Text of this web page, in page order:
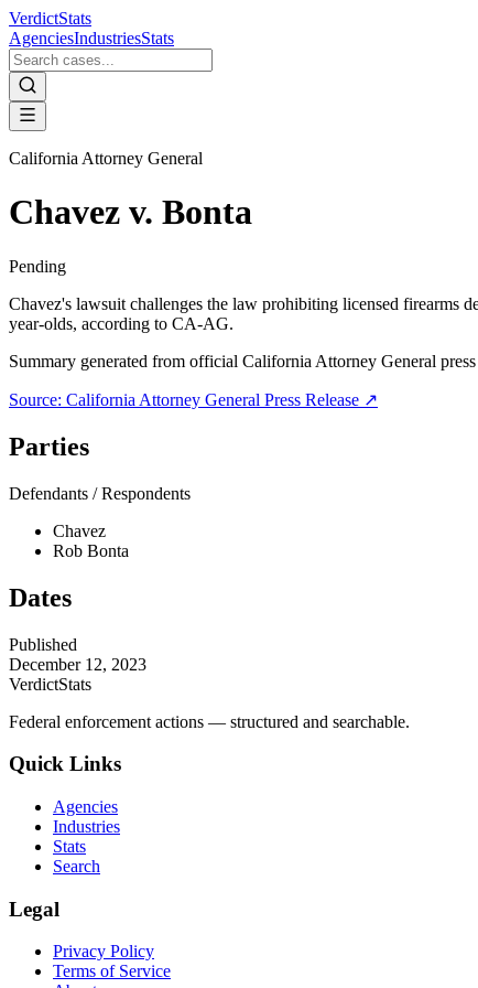
VerdictStats
AgenciesIndustriesStats
California Attorney General
Chavez v. Bonta
Pending
Chavez's lawsuit challenges the law prohibiting licensed firearms
year-olds, according to CA-AG.
Summary generated from official California Attorney General
Source: California Attorney General Press Release ↗
Parties
Defendants / Respondents
Chavez
Rob Bonta
Dates
Published
December 12, 2023
VerdictStats
Federal enforcement actions — structured and searchable.
Quick Links
Agencies
Industries
Stats
Search
Legal
Privacy Policy
Terms of Service